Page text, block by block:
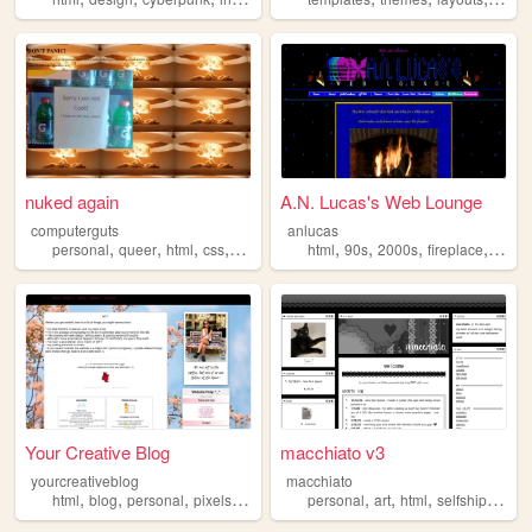
nuked again
computerguts
personal, queer, html, css, music
A.N. Lucas's Web Lounge
anlucas
html,90s,2000s,fireplace, art
Your Creative Blog
yourcreativeblog
html, blog, personal, pixels,poetry
macchiato v3
macchiato
personal,art,html,selfship,goth